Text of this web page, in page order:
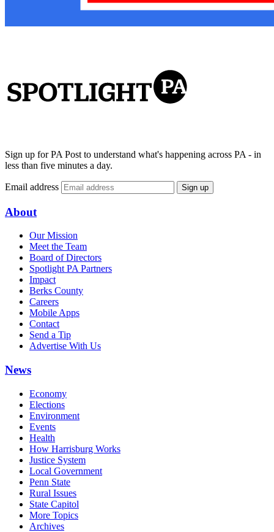
Sign up for PA Post to understand what's happening across PA - in
less than five minutes a day.
Email address Sign up
About
Our Mission
Meet the Team
Board of Directors
Spotlight PA Partners
Impact
Berks County
Careers
Mobile Apps
Contact
Send a Tip
Advertise With Us
News
Economy
Elections
Environment
Events
Health
How Harrisburg Works
Justice System
Local Government
Penn State
Rural Issues
State Capitol
More Topics
Archives